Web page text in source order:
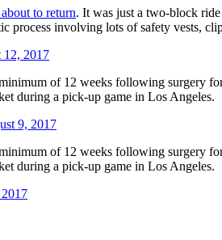
to return. It was just a two-block
involving lots of safety vests,
12, 2017
of 12 weeks following surgery
during a pick-up game in Los Angeles.
9, 2017
of 12 weeks following surgery
during a pick-up game in Los Angeles.